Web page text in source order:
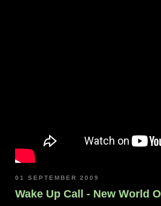
01 SEPTEMBER 2009
Wake Up Call - New World